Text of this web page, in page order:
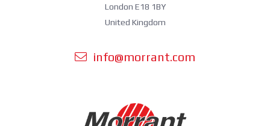
London E18 1BY
United Kingdom
info@morrant.com